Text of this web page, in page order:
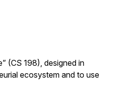
(CS 198), designed in
ecosystem and to use